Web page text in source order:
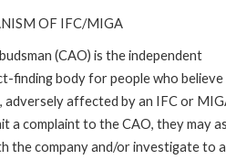
OF IFC/MIGA
(CAO) is the independent
finding body for people who
adversely affected by an IFC or
a complaint to the CAO, they may
the company and/or investigate to